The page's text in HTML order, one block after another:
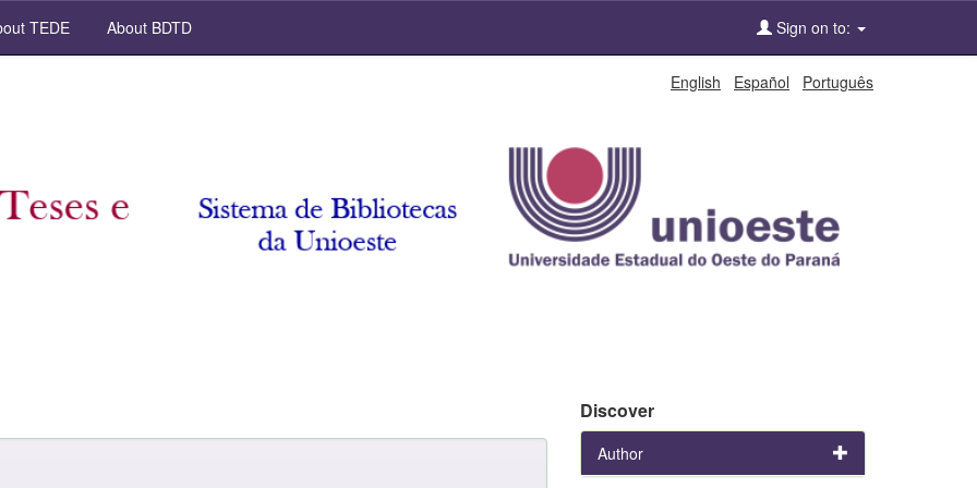
TEDE About BDTD Sign on to:
English Español Português
Discover
Author